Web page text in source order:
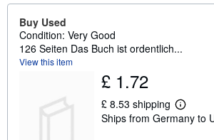
Buy Used
Condition: Very Good
126 Seiten Das Buch ist ordentlich...
View this item
£ 1.72
£ 8.53 shipping
L
e
Ships from Germany to